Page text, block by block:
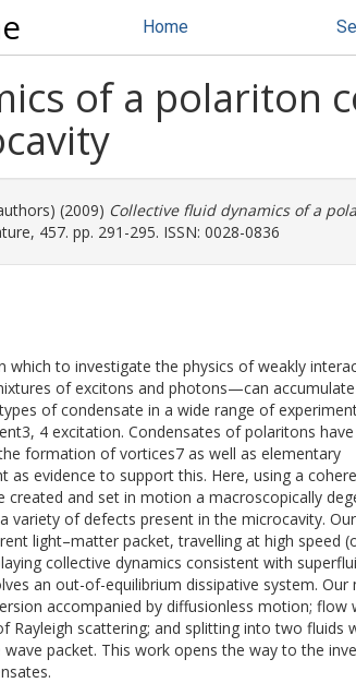
Home
of a polariton
(2009) Collective fluid dynamics of a
457. pp. 291-295. ISSN: 0028-0836
to investigate the physics of weakly
of excitons and photons—can
of condensate in a wide range of
4 excitation. Condensates of polaritons have
formation of vortices7 as well as elementary
as evidence to support this. Here, using a
and set in motion a macroscopically
of defects present in the microcavity. Our
light–matter packet, travelling at high speed
collective dynamics consistent with
an out-of-equilibrium dissipative system. Our
accompanied by diffusionless motion; flow
Rayleigh scattering; and splitting into two fluids
packet. This work opens the way to the